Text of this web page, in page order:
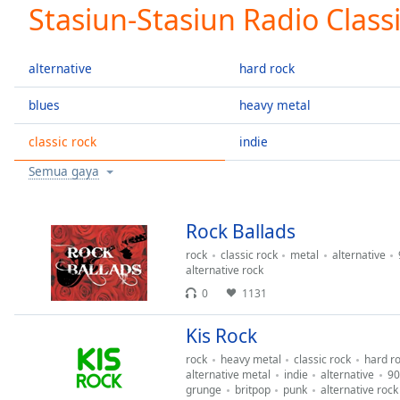
Current
Time0:00
Duration-:-
Loaded:
0.00%
0:00
Stream
TypeLIVE
LIVE
Remaining
Stasiun-Stasiun Radio
alternative
blues
classic rock
hard rock
heavy metal
indie
Semua gaya
Rock Ballads
rock classic rock metal alternative
alternative rock
0
1131
Kis Rock
rock heavy metal classic rock hard
alternative metal
indie alternative
grunge
britpop punk alternative rock